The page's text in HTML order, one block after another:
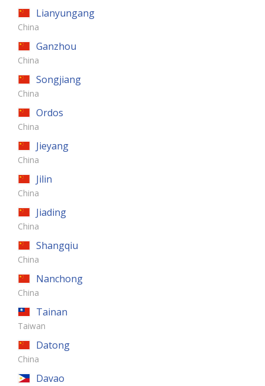
Lianyungang
China
Ganzhou
China
Songjiang
China
Ordos
China
Jieyang
China
Jilin
China
Jiading
China
Shangqiu
China
Nanchong
China
Tainan
Taiwan
Datong
China
Davao